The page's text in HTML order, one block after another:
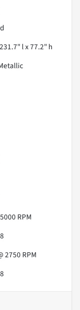
l x 77.2" h
RPM
2750 RPM